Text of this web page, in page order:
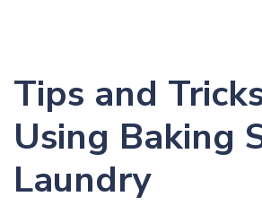
Tips and
Using Baking
Laundry